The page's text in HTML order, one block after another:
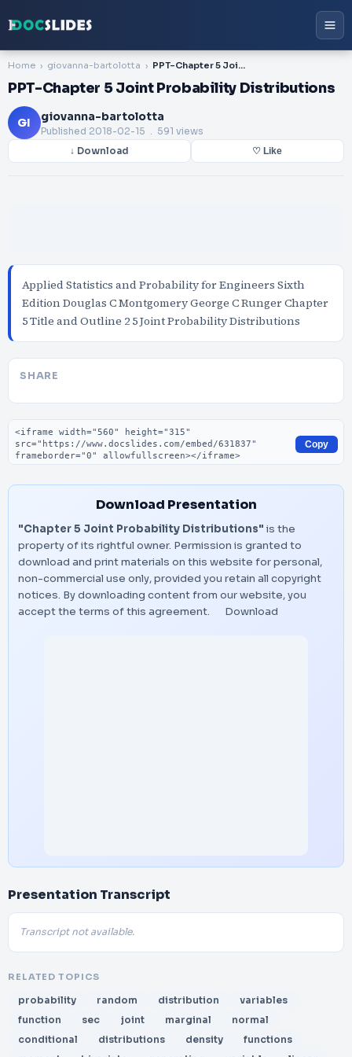
Home giovanna-bartolotta PPT-Chapter 5 Joint Probability Distributions
PPT-Chapter 5 Joint Probability Distributions
GI giovanna-bartolotta
Published 2018-02-15 . 591 views
↓ Download ♡ Like
Applied Statistics and Probability for Engineers Sixth
Edition Douglas C Montgomery George C Runger Chapter
5 Title and Outline 2 5 Joint Probability Distributions
SHARE
Embed code
Copy
Download Presentation
"Chapter 5 Joint Probability Distributions" is the
property of its rightful owner. Permission is granted to
download and print materials on this website for personal,
non-commercial use only, provided you retain all copyright
notices. By downloading content from our website, you
accept the terms of this agreement.
Download
Presentation Transcript
Transcript not available.
RELATED TOPICS
probability random distribution
variables
function
sec joint marginal
normal
conditional
distributions density
functions